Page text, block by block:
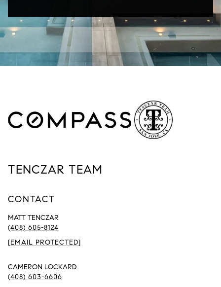
TENCZAR TEAM
CONTACT
MATT TENCZAR
(408) 605-8124
[EMAIL PROTECTED]
CAMERON LOCKARD
(408) 603-6606